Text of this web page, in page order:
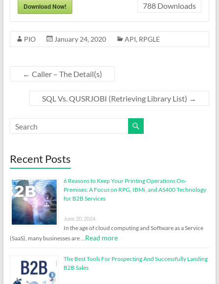
Download Now! 788 Downloads
PIO January 24, 2020 API, RPGLE
← Caller – The Detail(s)
SQL Vs. QUSRJOBI (Retrieving Library List) →
Recent Posts
6 Reasons to Keep Your Printing Operations On-
Premises: A Focus on RPG, IBMi, and AS400 Technology
for B2B Services
June 20, 2024
In the age of cloud computing and Software as a Service
(SaaS), many businesses are …Read more
The Best Tools For Prospecting And Successfully Landing
B2B Sales